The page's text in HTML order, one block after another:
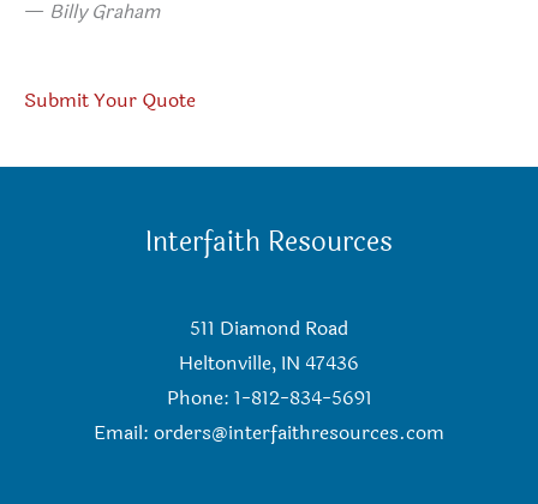
— Billy Graham
Submit Your Quote
Interfaith Resources
511 Diamond Road
Heltonville, IN 47436
Phone: 1-812-834-5691
Email: orders@interfaithresources.com